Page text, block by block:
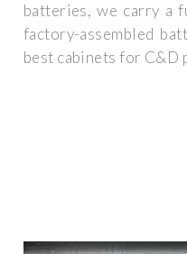
batteries, we carry a
factory-assembled
best cabinets for C&D